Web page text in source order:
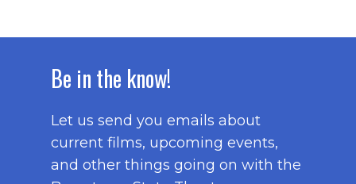
Be in the know!
Let us send you emails about
current films, upcoming events,
and other things going on with the